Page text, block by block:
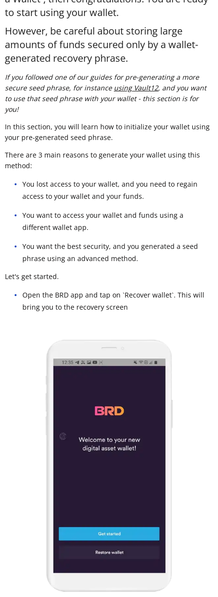
to start using your wallet.
However, be careful about storing large
amounts of funds secured only by a wallet-
generated recovery phrase.
If you followed one of our guides for pre-generating a more
secure seed phrase, for instance using Vault12, and you want
to use that seed phrase with your wallet - this section is for
you!
In this section, you will learn how to initialize your wallet using
your pre-generated seed phrase.
There are 3 main reasons to generate your wallet using this
method:
You lost access to your wallet, and you need to regain
access to your wallet and your funds.
You want to access your wallet and funds using a
different wallet app.
You want the best security, and you generated a seed
phrase using an advanced method.
Let's get started.
Open the BRD app and tap on `Recover wallet`. This will
bring you to the recovery screen